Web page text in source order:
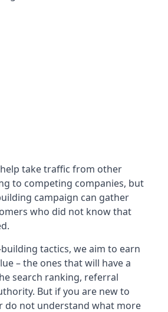
take traffic from other
to competing companies, but
campaign can gather
who did not know that
tactics, we aim to earn
– the ones that will have a
search ranking, referral
But if you are new to
do not understand what more